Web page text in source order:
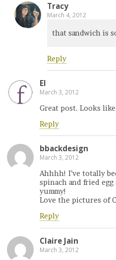
Tracy
March 4, 2012
that sandwich is
Reply
El
March 3, 2012
Great post. Looks
Reply
bbackdesign
March 3, 2012
Ahhhh! I’ve totally
spinach and fried egg
yummy!
Love the pictures of
Reply
Claire Jain
March 3, 2012